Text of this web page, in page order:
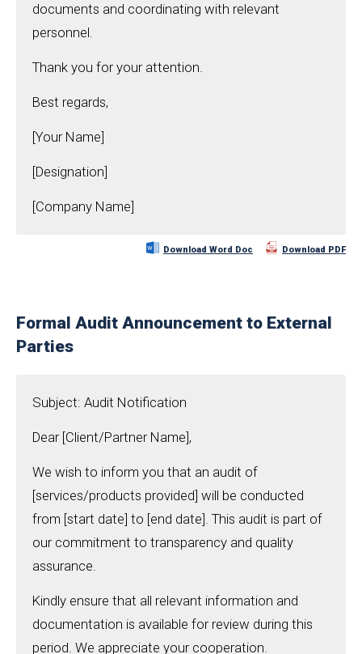
documents and coordinating with relevant
personnel.
Thank you for your attention.
Best regards,
[Your Name]
[Designation]
[Company Name]
Download Word Doc Download PDF
Formal Audit Announcement to External
Parties
Subject: Audit Notification
Dear [Client/Partner Name],
We wish to inform you that an audit of
[services/products provided] will be conducted
from [start date] to [end date]. This audit is part of
our commitment to transparency and quality
assurance.
Kindly ensure that all relevant information and
documentation is available for review during this
period. We appreciate your cooperation.